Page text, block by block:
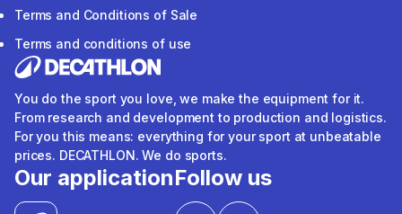
Terms and Conditions of Sale
Terms and conditions of use
You do the sport you love, we make the equipment for it.
From research and development to production and logistics.
For you this means: everything for your sport at unbeatable
prices. DECATHLON. We do sports.
Our applicationFollow us